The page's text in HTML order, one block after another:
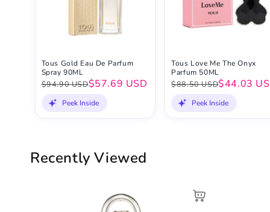
Tous Gold Eau De Parfum
Spray 90ML
$94.90 USD$57.69 USD
Peek Inside
Tous Love Me The Onyx
Parfum 50ML
$88.50 USD$44.03
Peek Inside
Recently Viewed